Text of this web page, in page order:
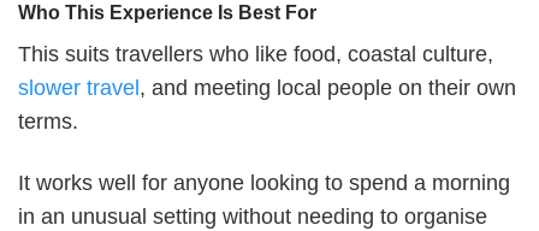
Who This Experience Is Best For
This suits travellers who like food, coastal culture,
slower travel, and meeting local people on their own
terms.
It works well for anyone looking to spend a morning
in an unusual setting without needing to organise